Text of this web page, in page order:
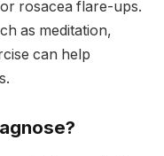
rosacea flare-ups.
as meditation,
can help